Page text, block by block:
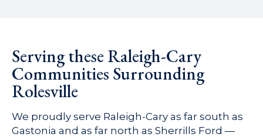
Serving these Raleigh-Cary
Communities Surrounding
Rolesville
We proudly serve Raleigh-Cary as far south as
Gastonia and as far north as Sherrills Ford —